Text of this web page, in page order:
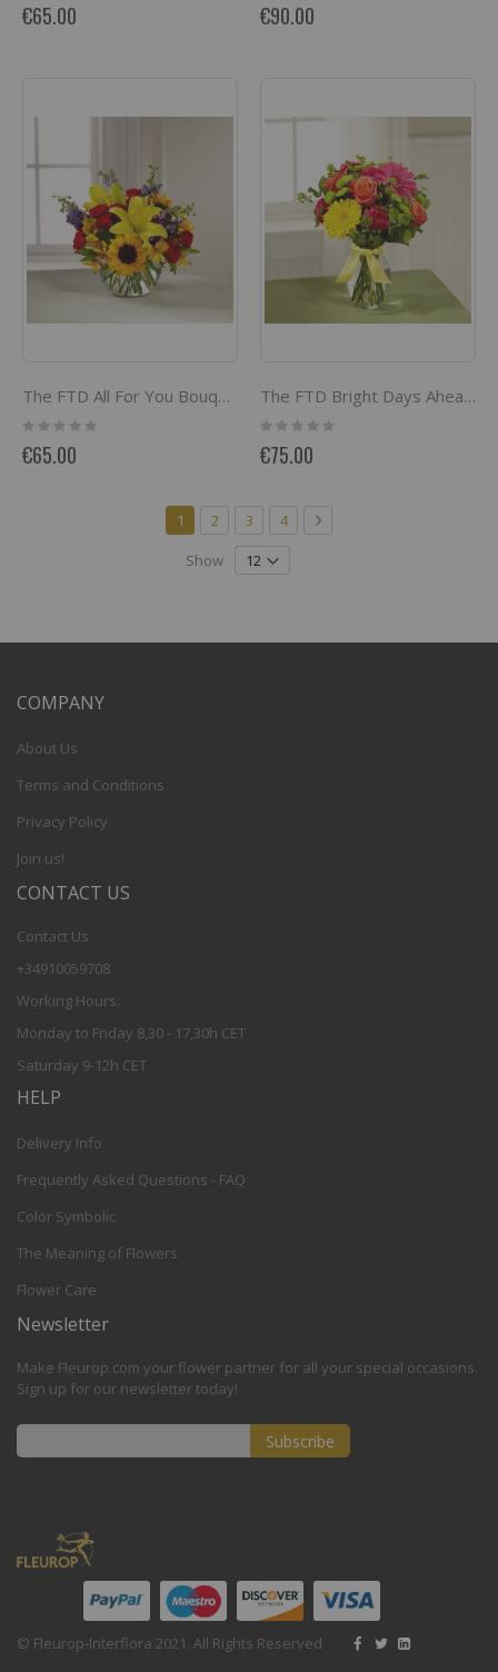
€65.00 €90.00
The FTD All For You Bouquet
Rating:
0%
€65.00
The FTD Bright Days Ahead Bouquet
Rating:
0%
€75.00
PageYou're currently reading page
1 Page
2 Page
3 Page
4 Page
Next
Show
COMPANY
About Us
Terms and Conditions
Privacy Policy
Join us!
CONTACT US
Contact Us
+34910059708
Working Hours:
Monday to Friday 8,30 - 17,30h CET
Saturday 9-12h CET
HELP
Delivery Info
Frequently Asked Questions - FAQ
Color Symbolic
The Meaning of Flowers
Flower Care
Newsletter
Make Fleurop.com your flower partner for all your special occasions.
Sign up for our newsletter today!
Our
Newsletter:
Subscribe
© Fleurop-Interflora 2021. All Rights Reserved